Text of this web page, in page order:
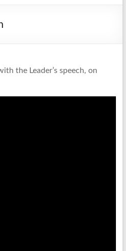
the Leader’s speech, on